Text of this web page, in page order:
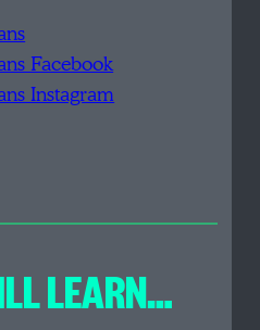
Facebook
Instagram
LEARN…